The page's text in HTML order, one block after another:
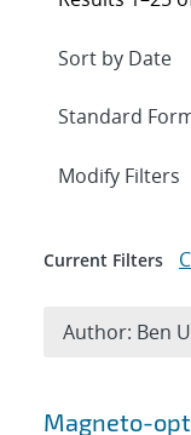
Search
Magneto-
Expand
Modify Filters
Current Filters
Author: Ben